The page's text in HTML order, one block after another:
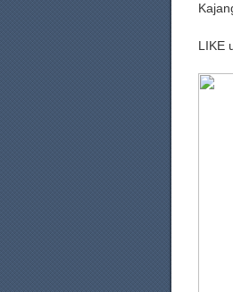
LIKE